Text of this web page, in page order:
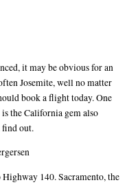
it may be obvious for an
Josemite, well no matter
book a flight today. One
the California gem also
find out.
140. Sacramento, the